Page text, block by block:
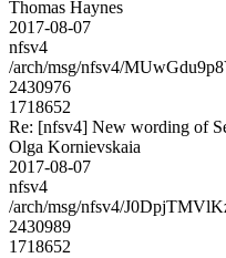
Thomas Haynes
2017-08-07
nfsv4
/arch/msg/nfsv4/
2430976
1718652
Re: [nfsv4] New wording of
Olga Kornievskaia
2017-08-07
nfsv4
/arch/msg/nfsv4/
2430989
1718652